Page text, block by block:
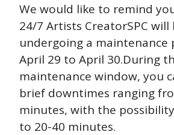
We would like to remind
24/7 Artists CreatorSPC will
undergoing a maintenance
April 29 to April 30.During
maintenance window, you
brief downtimes ranging
minutes, with the
to 20-40 minutes.